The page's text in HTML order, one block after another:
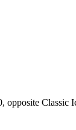
Classic